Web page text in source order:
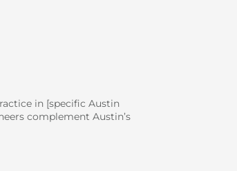
in [specific Austin
complement Austin’s